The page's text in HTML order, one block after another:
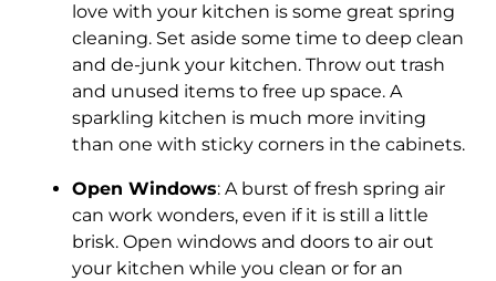
love with your kitchen is some great spring
cleaning. Set aside some time to deep clean
and de-junk your kitchen. Throw out trash
and unused items to free up space. A
sparkling kitchen is much more inviting
than one with sticky corners in the cabinets.
Open Windows: A burst of fresh spring air
can work wonders, even if it is still a little
brisk. Open windows and doors to air out
your kitchen while you clean or for an